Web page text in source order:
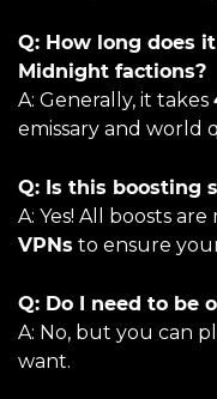
Q: How long does
Midnight factions?
A: Generally, it takes
emissary and world
Q: Is this boosting
A: Yes! All boosts
VPNs to ensure
Q: Do I need to be
A: No, but you can
want.